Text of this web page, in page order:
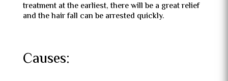
treatment at the earliest, there will be a great relief
and the hair fall can be arrested quickly.
Causes: